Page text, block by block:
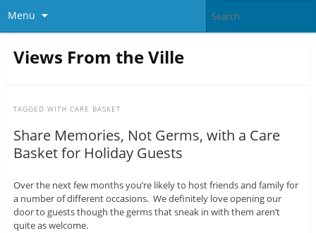
Menu
Views From the Ville
TAGGED WITH CARE BASKET
Share Memories, Not Germs, with a Care
Basket for Holiday Guests
Over the next few months you’re likely to host friends and family for
a number of different occasions. We definitely love opening our
door to guests though the germs that sneak in with them aren’t
quite as welcome.